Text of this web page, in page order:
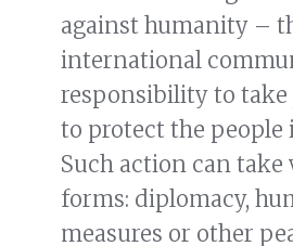
against humanity –
international
responsibility to
to protect the people
Such action can take
forms: diplomacy,
measures or other